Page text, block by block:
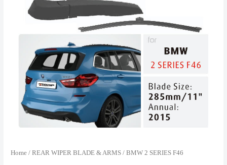
Home /REAR WIPER BLADE & ARMS / BMW 2 SERIES F46